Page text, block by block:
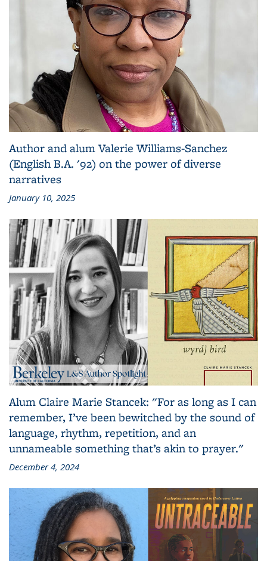
Author and alum Valerie Williams-Sanchez
(English B.A. '92) on the power of diverse
narratives
January 10, 2025
Alum Claire Marie Stancek: "For as long as I can
remember, I’ve been bewitched by the sound of
language, rhythm, repetition, and an
unnameable something that’s akin to prayer."
December 4, 2024